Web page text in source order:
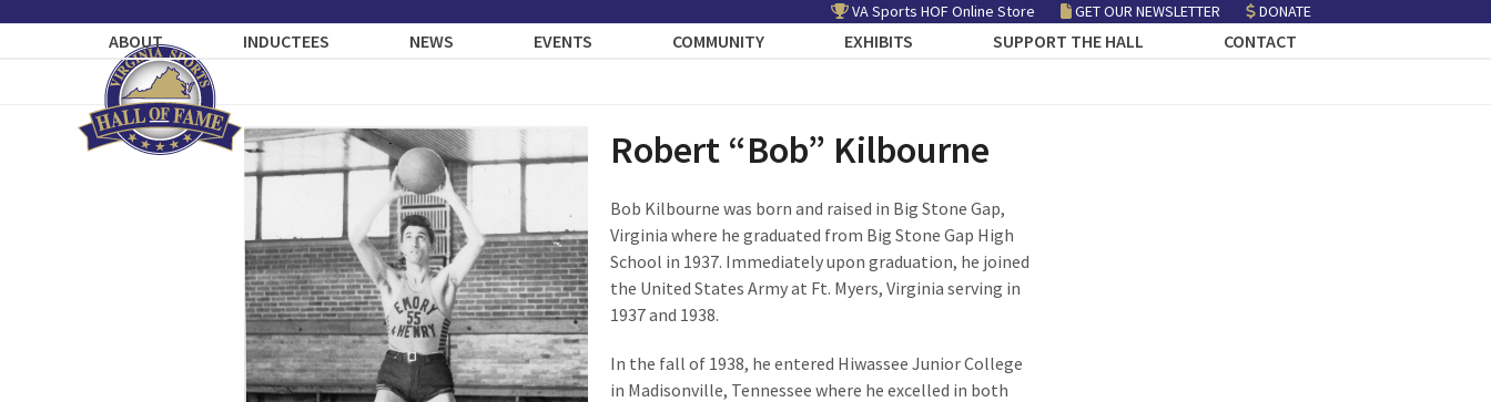
VA Sports HOF Online Store GET OUR NEWSLETTER DONATE
ABOUT INDUCTEES NEWS EVENTS COMMUNITY EXHIBITS SUPPORT THE HALL CONTACT
Robert “Bob” Kilbourne
Bob Kilbourne was born and raised in Big Stone Gap,
Virginia where he graduated from Big Stone Gap High
School in 1937. Immediately upon graduation, he joined
the United States Army at Ft. Myers, Virginia serving in
1937 and 1938.
In the fall of 1938, he entered Hiwassee Junior College
in Madisonville, Tennessee where he excelled in both